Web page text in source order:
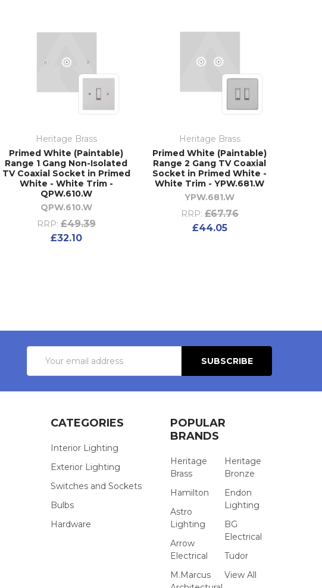
Heritage Brass
Primed White (Paintable)
Range 1 Gang Non-Isolated
TV Coaxial Socket in Primed
White - White Trim -
QPW.610.W
QPW.610.W
RRP: £49.39
£32.10
Heritage Brass
Primed White (Paintable)
Range 2 Gang TV Coaxial
Socket in Primed White -
White Trim - YPW.681.W
YPW.681.W
RRP: £67.76
£44.05
Address
CATEGORIES
Interior Lighting
Exterior Lighting
Switches and Sockets
Bulbs
Hardware
POPULAR
BRANDS
Heritage
Brass
Hamilton
Astro
Lighting
Arrow
Electrical
M.Marcus
Heritage
Bronze
Endon
Lighting
BG
Electrical
Tudor
View All